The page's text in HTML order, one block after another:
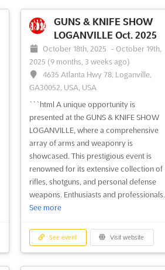
GUNS & KNIFE SHOW
LOGANVILLE Oct. 2025
October 18th, 2025 -October 19th,
2025 (9 months, 3 weeks ago)
4635 Atlanta Hwy 78, Loganville,
GA30052, USA, USA
```html A unique opportunity is
presented at the GUNS & KNIFE SHOW
LOGANVILLE, where a comprehensive
array of arms and weaponry is
showcased. This prestigious event is
renowned for its extensive collection of
rifles, shotguns, and personal defense
weapons. Enthusiasts and professionals...
See more
See event Visit website